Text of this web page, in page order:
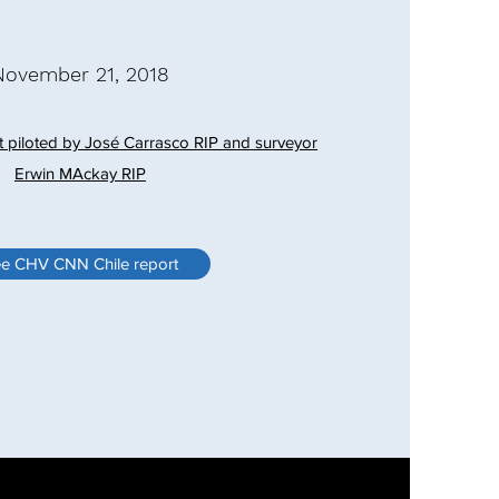
21, 2018
piloted by José Carrasco RIP and surveyor
Erwin MAckay RIP
CHV CNN Chile report